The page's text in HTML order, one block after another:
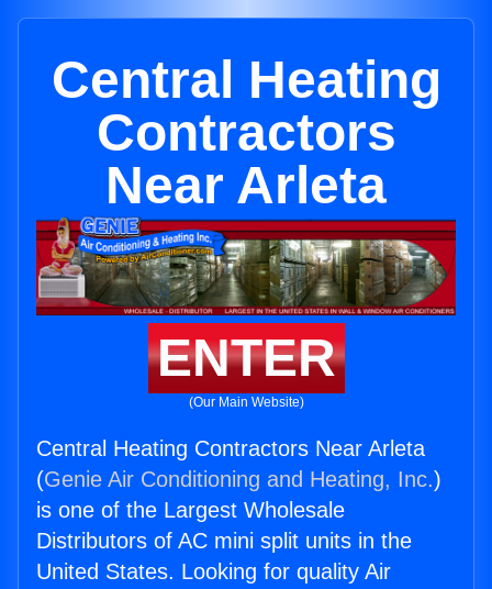
Central Heating
Contractors
Near Arleta
ENTER
(Our Main Website)
Central Heating Contractors Near Arleta
(Genie Air Conditioning and Heating, Inc.)
is one of the Largest Wholesale
Distributors of AC mini split units in the
United States. Looking for quality Air